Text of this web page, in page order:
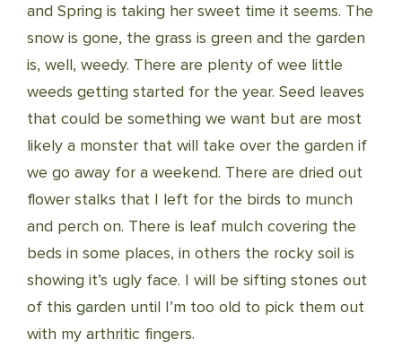
and Spring is taking her sweet time it seems. The
snow is gone, the grass is green and the garden
is, well, weedy. There are plenty of wee little
weeds getting started for the year. Seed leaves
that could be something we want but are most
likely a monster that will take over the garden if
we go away for a weekend. There are dried out
flower stalks that I left for the birds to munch
and perch on. There is leaf mulch covering the
beds in some places, in others the rocky soil is
showing it’s ugly face. I will be sifting stones out
of this garden until I’m too old to pick them out
with my arthritic fingers.